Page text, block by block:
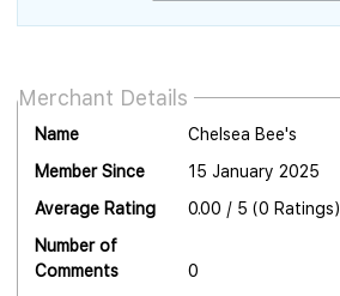
Merchant Details
Name
Chelsea Bee's
Member Since
15 January 2025
Average Rating
0.00 / 5 (0 Ratings)
Number of
Comments
0